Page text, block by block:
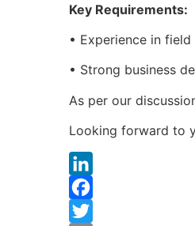
Key Requirements:
• Experience in
• Strong business
As per our
Looking forward to
LinkedIn
Facebook